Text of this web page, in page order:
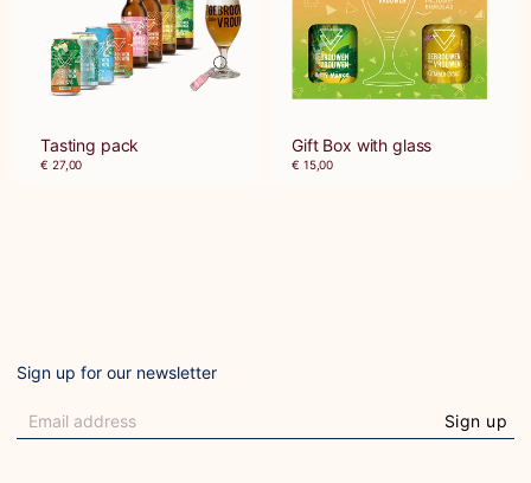
Tasting pack
€ 27,00
Gift Box with glass
€ 15,00
Sign up for our newsletter
Sign up